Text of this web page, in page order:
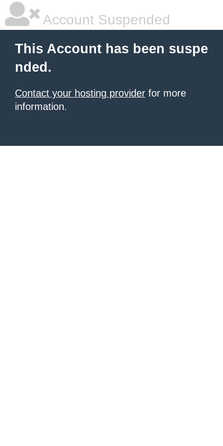
Account Suspended
This Account has been suspe
nded.
Contact your hosting provider for more
information.